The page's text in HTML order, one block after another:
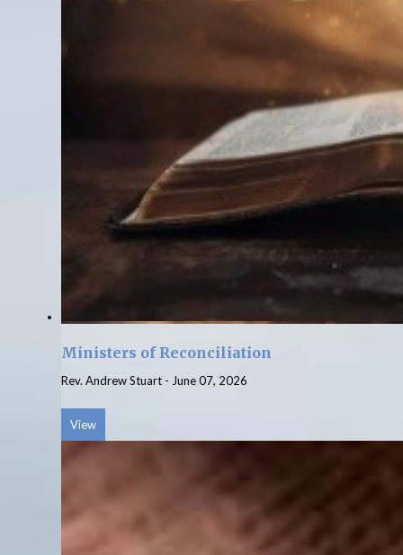
Ministers of Reconciliation
Rev. Andrew Stuart - June 07, 2026
View